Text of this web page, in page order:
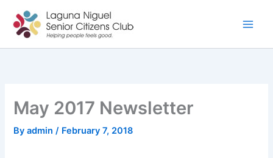
content
May 2017 Newsletter
Byadmin/ February 7, 2018